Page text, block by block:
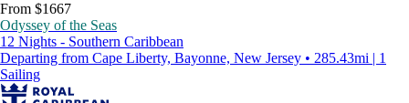
From $1667
Odyssey of the Seas
12 Nights - Southern Caribbean
Departing from Cape Liberty, Bayonne, New Jersey • 285.43mi | 1
Sailing